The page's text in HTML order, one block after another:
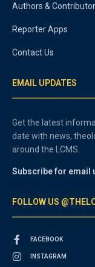
Authors &
Reporter Apps
Contact Us
EMAIL UPDATES
Get the latest
date with news,
around the LCMS.
Subscribe for email
FOLLOW US
FACEBOOK
INSTAGRAM